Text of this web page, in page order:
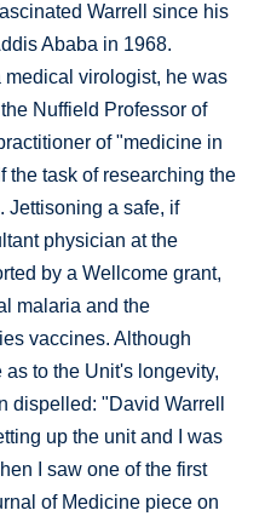
Warrell since his
Ababa in 1968.
medical virologist, he was
Nuffield Professor of
of "medicine in
the task of researching the
Jettisoning a safe, if
physician at the
by a Wellcome grant,
malaria and the
vaccines. Although
to the Unit's longevity,
dispelled: "David Warrell
up the unit and I was
I saw one of the first
of Medicine piece on